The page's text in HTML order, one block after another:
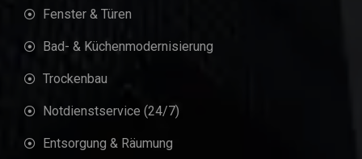
Fenster & Türen
Bad- & Küchenmodernisierung
Trockenbau
Notdienstservice (24/7)
Entsorgung & Räumung